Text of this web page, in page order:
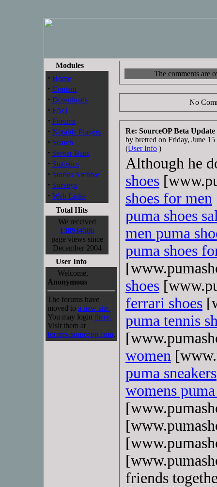
Modules
· Home
· Content
· Downloads
· FAQ
· Forums
· Notable Players
· Search
· Server Bans
· Statistics
· Stories Archive
· Surveys
· Web Links
Total Hits
We received
138934506
page views since
December 2004
User Info
Welcome,
Anonymous
The forums have
moved to a new site.
You may login there.
Visit them at
forums.sourceop.com.
The comments are
No
Re: SourceOP Beta Update
by bretred on Friday, June
(User Info )
Although he
shoes
shoes for men
puma shoes
men puma
puma shoes
shoes
ferrari shoes
puma tennis
women
puma sneakers
womens
friends